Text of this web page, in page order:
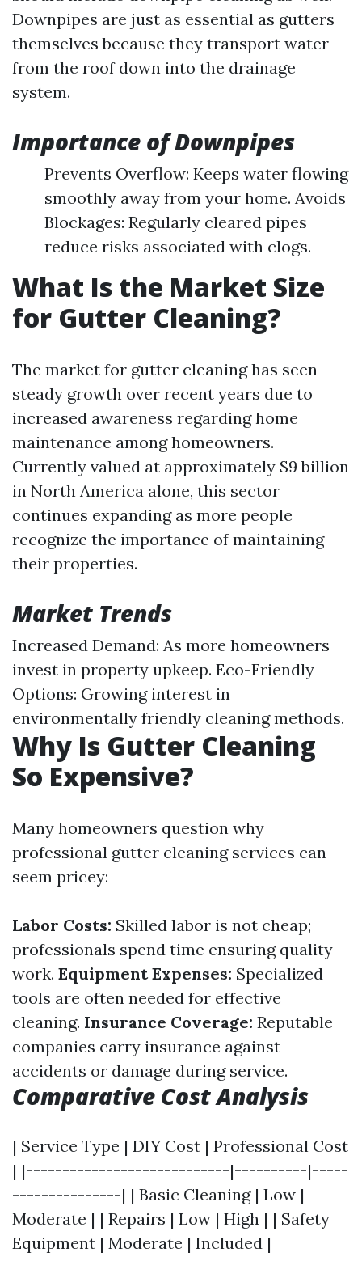
Downpipes are just as essential as gutters
themselves because they transport water
from the roof down into the drainage
system.
Importance of Downpipes
Prevents Overflow: Keeps water flowing
smoothly away from your home. Avoids
Blockages: Regularly cleared pipes
reduce risks associated with clogs.
What Is the Market Size
for Gutter Cleaning?
The market for gutter cleaning has seen
steady growth over recent years due to
increased awareness regarding home
maintenance among homeowners.
Currently valued at approximately $9 billion
in North America alone, this sector
continues expanding as more people
recognize the importance of maintaining
their properties.
Market Trends
Increased Demand: As more homeowners
invest in property upkeep. Eco-Friendly
Options: Growing interest in
environmentally friendly cleaning methods.
Why Is Gutter Cleaning
So Expensive?
Many homeowners question why
professional gutter cleaning services can
seem pricey:
Labor Costs: Skilled labor is not cheap;
professionals spend time ensuring quality
work. Equipment Expenses: Specialized
tools are often needed for effective
cleaning. Insurance Coverage: Reputable
companies carry insurance against
accidents or damage during service.
Comparative Cost Analysis
| Service Type | DIY Cost | Professional Cost
| |----------------------------|----------|-----
---------------| | Basic Cleaning | Low |
Moderate | | Repairs | Low | High | | Safety
Equipment | Moderate | Included |